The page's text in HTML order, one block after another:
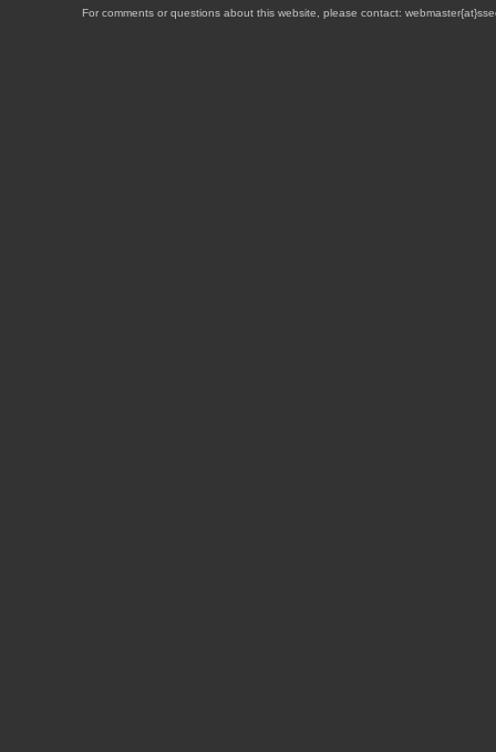
For comments or questions about this website, please contact: